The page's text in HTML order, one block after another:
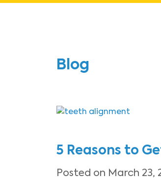
Blog
5 Reasons to
Posted on March 23,